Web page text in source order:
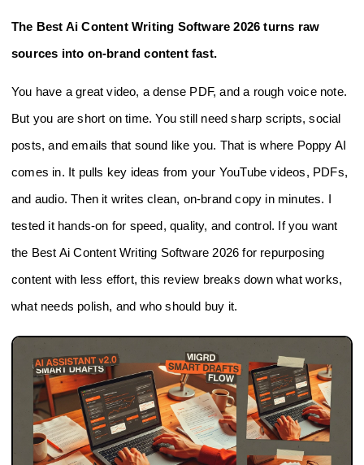
The Best Ai Content Writing Software 2026 turns raw
sources into on-brand content fast.
You have a great video, a dense PDF, and a rough voice note.
But you are short on time. You still need sharp scripts, social
posts, and emails that sound like you. That is where Poppy AI
comes in. It pulls key ideas from your YouTube videos, PDFs,
and audio. Then it writes clean, on-brand copy in minutes. I
tested it hands-on for speed, quality, and control. If you want
the Best Ai Content Writing Software 2026 for repurposing
content with less effort, this review breaks down what works,
what needs polish, and who should buy it.